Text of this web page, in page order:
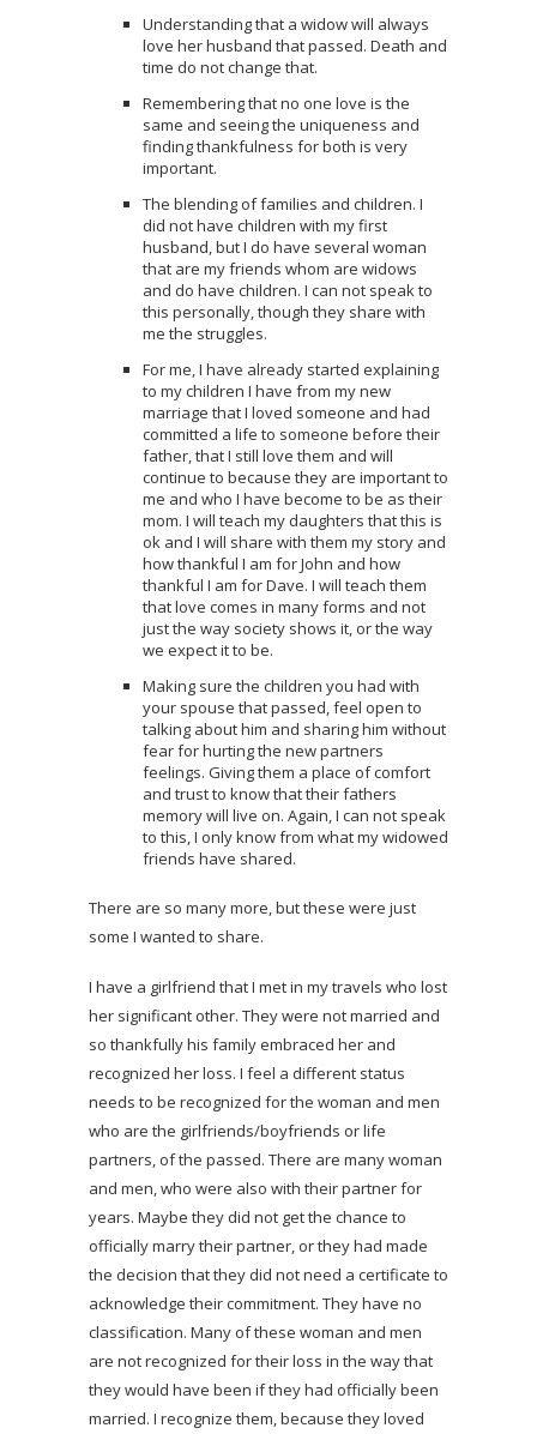
Understanding that a widow will always
love her husband that passed. Death and
time do not change that.
Remembering that no one love is the
same and seeing the uniqueness and
finding thankfulness for both is very
important.
The blending of families and children. I
did not have children with my first
husband, but I do have several woman
that are my friends whom are widows
and do have children. I can not speak to
this personally, though they share with
me the struggles.
For me, I have already started explaining
to my children I have from my new
marriage that I loved someone and had
committed a life to someone before their
father, that I still love them and will
continue to because they are important to
me and who I have become to be as their
mom. I will teach my daughters that this is
ok and I will share with them my story and
how thankful I am for John and how
thankful I am for Dave. I will teach them
that love comes in many forms and not
just the way society shows it, or the way
we expect it to be.
Making sure the children you had with
your spouse that passed, feel open to
talking about him and sharing him without
fear for hurting the new partners
feelings. Giving them a place of comfort
and trust to know that their fathers
memory will live on. Again, I can not speak
to this, I only know from what my widowed
friends have shared.
There are so many more, but these were just
some I wanted to share.
I have a girlfriend that I met in my travels who lost
her significant other. They were not married and
so thankfully his family embraced her and
recognized her loss. I feel a different status
needs to be recognized for the woman and men
who are the girlfriends/boyfriends or life
partners, of the passed. There are many woman
and men, who were also with their partner for
years. Maybe they did not get the chance to
officially marry their partner, or they had made
the decision that they did not need a certificate to
acknowledge their commitment. They have no
classification. Many of these woman and men
are not recognized for their loss in the way that
they would have been if they had officially been
married. I recognize them, because they loved